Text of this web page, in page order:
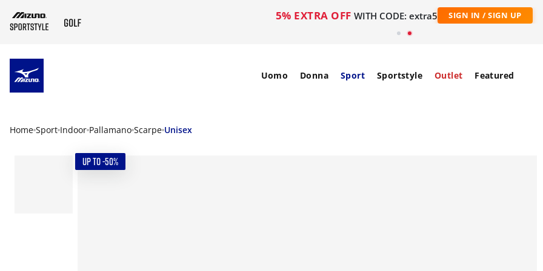
5% EXTRA OFF WITH CODE: extra5 SIGN IN / SIGN UP
Uomo Donna Sport Sportstyle Outlet Featured
Home Sport Indoor Pallamano Scarpe Unisex
UP TO -50%